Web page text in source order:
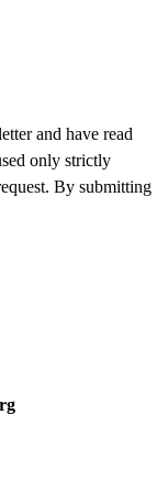
and have read
only strictly
By submitting